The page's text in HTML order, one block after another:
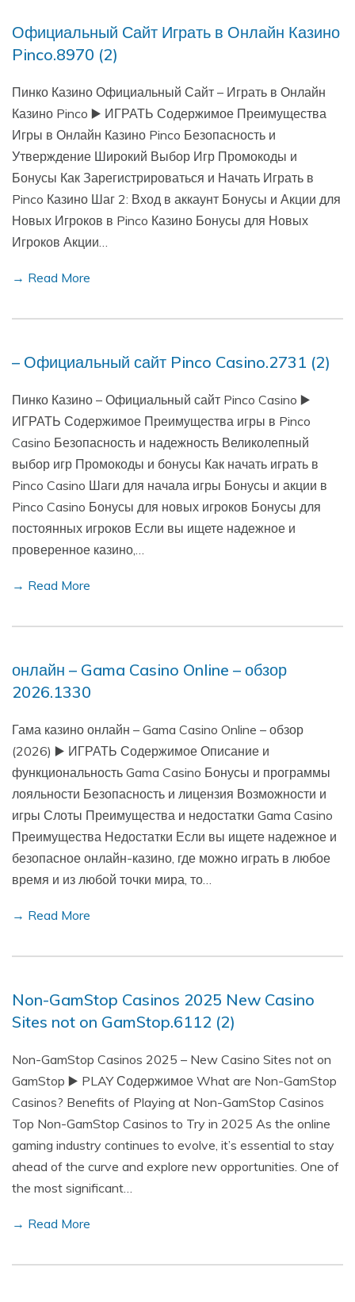
Официальный Сайт Играть в Онлайн Казино
Pinco.8970 (2)
Пинко Казино Официальный Сайт – Играть в Онлайн
Казино Pinco ▶️ ИГРАТЬ Содержимое Преимущества
Игры в Онлайн Казино Pinco Безопасность и
Утверждение Широкий Выбор Игр Промокоды и
Бонусы Как Зарегистрироваться и Начать Играть в
Pinco Казино Шаг 2: Вход в аккаунт Бонусы и Акции для
Новых Игроков в Pinco Казино Бонусы для Новых
Игроков Акции…
→ Read More
– Официальный сайт Pinco Casino.2731 (2)
Пинко Казино – Официальный сайт Pinco Casino ▶️
ИГРАТЬ Содержимое Преимущества игры в Pinco
Casino Безопасность и надежность Великолепный
выбор игр Промокоды и бонусы Как начать играть в
Pinco Casino Шаги для начала игры Бонусы и акции в
Pinco Casino Бонусы для новых игроков Бонусы для
постоянных игроков Если вы ищете надежное и
проверенное казино,…
→ Read More
онлайн – Gama Casino Online – обзор
2026.1330
Гама казино онлайн – Gama Casino Online – обзор
(2026) ▶️ ИГРАТЬ Содержимое Описание и
функциональность Gama Casino Бонусы и программы
лояльности Безопасность и лицензия Возможности и
игры Слоты Преимущества и недостатки Gama Casino
Преимущества Недостатки Если вы ищете надежное и
безопасное онлайн-казино, где можно играть в любое
время и из любой точки мира, то…
→ Read More
Non-GamStop Casinos 2025 New Casino
Sites not on GamStop.6112 (2)
Non-GamStop Casinos 2025 – New Casino Sites not on
GamStop ▶️ PLAY Содержимое What are Non-GamStop
Casinos? Benefits of Playing at Non-GamStop Casinos
Top Non-GamStop Casinos to Try in 2025 As the online
gaming industry continues to evolve, it’s essential to stay
ahead of the curve and explore new opportunities. One of
the most significant…
→ Read More